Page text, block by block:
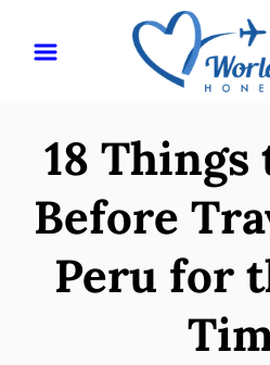
18
Before
Peru for